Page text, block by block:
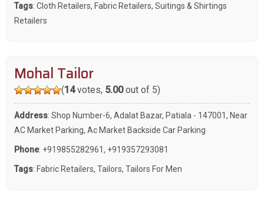
Tags: Cloth Retailers, Fabric Retailers, Suitings & Shirtings
Retailers
Mohal Tailor
(14votes, 5.00out of 5)
Address: Shop Number-6, Adalat Bazar, Patiala - 147001, Near
AC Market Parking, Ac Market Backside Car Parking
Phone: +919855282961, +919357293081
Tags: Fabric Retailers, Tailors, Tailors For Men